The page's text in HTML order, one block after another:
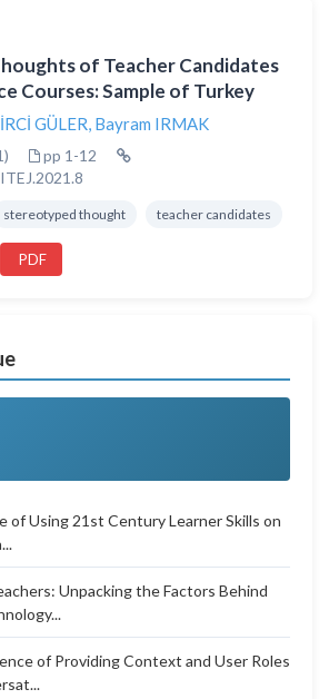
of Teacher Candidates
Courses: Sample of Turkey
GÜLER, Bayram IRMAK
pp 1-12
stereotyped thought teacher candidates
PDF
of Using 21st Century Learner Skills on
Unpacking the Factors Behind
of Providing Context and User Roles